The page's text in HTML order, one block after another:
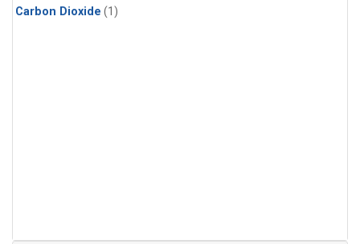
Carbon Dioxide (1)